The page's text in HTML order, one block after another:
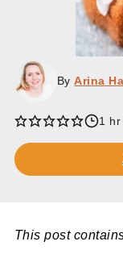
ByArina
1 hr
This post